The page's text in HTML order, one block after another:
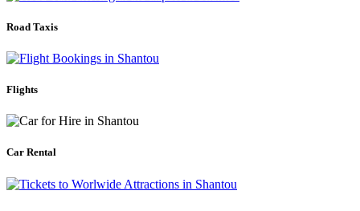
Road Taxis
Flights
Car Rental